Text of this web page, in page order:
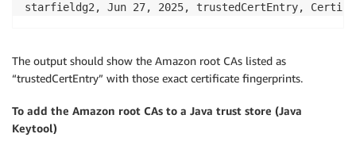
starfieldg2, Jun 27, 2025, trustedCertEntry,
The output should show the Amazon root CAs listed as
“trustedCertEntry” with those exact certificate fingerprints.
To add the Amazon root CAs to a Java trust store (Java
Keytool)